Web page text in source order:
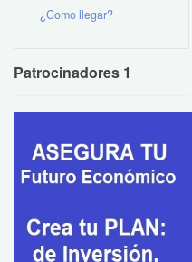
¿Como llegar?
Patrocinadores 1